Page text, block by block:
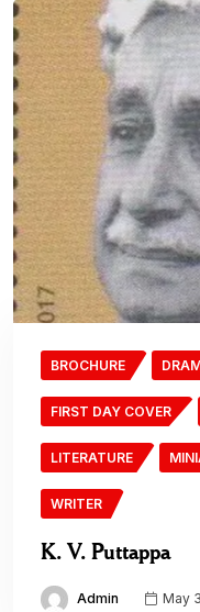
BROCHURE
FIRST DAY COVER
LITERATURE
WRITER
K. V. Puttappa
Admin May